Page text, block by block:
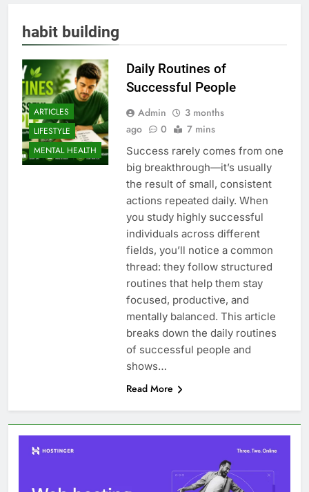
habit building
ARTICLES
LIFESTYLE
MENTAL HEALTH
Daily Routines of
Successful People
Admin
3 months
ago
0 7 mins
Success rarely comes from one
big breakthrough—it’s usually
the result of small, consistent
actions repeated daily. When
you study highly successful
individuals across different
fields, you’ll notice a common
thread: they follow structured
routines that help them stay
focused, productive, and
mentally balanced. This article
breaks down the daily routines
of successful people and
shows…
Read More